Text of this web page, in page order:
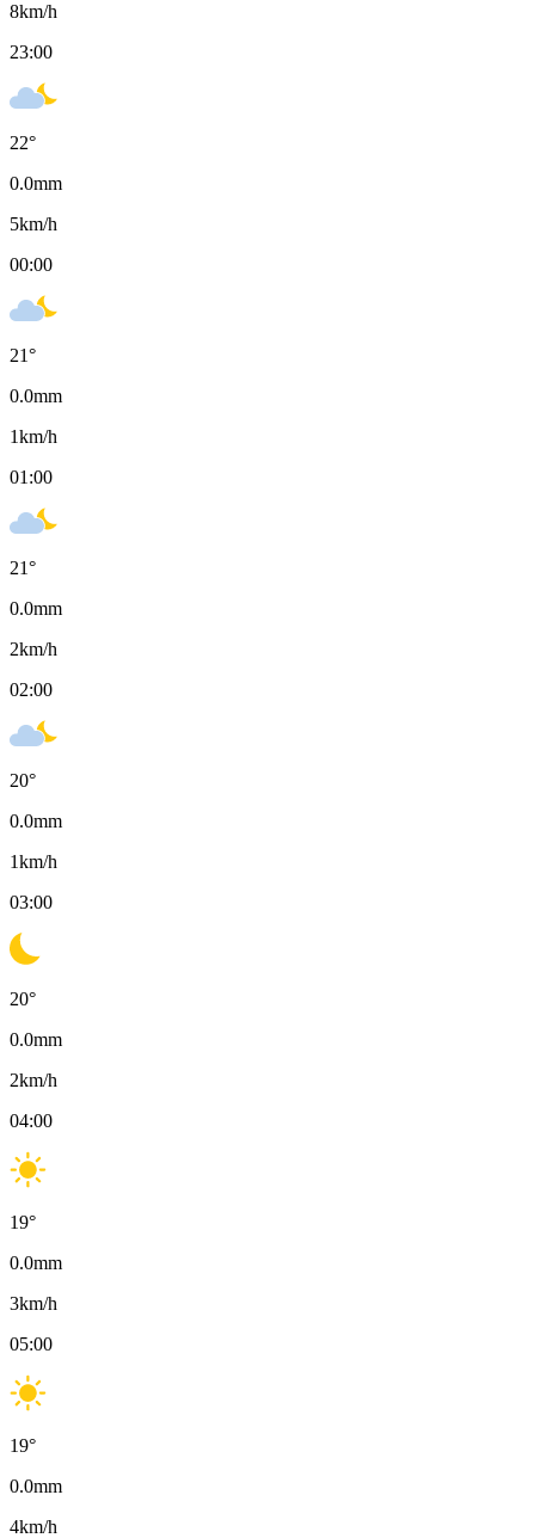
8km/h
23:00
22°
0.0mm
5km/h
00:00
21°
0.0mm
1km/h
01:00
21°
0.0mm
2km/h
02:00
20°
0.0mm
1km/h
03:00
20°
0.0mm
2km/h
04:00
19°
0.0mm
3km/h
05:00
19°
0.0mm
4km/h